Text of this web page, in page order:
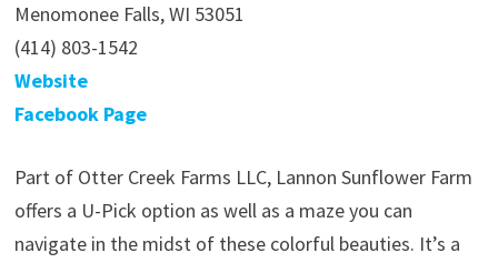
Menomonee Falls, WI 53051
(414) 803-1542
Website
Facebook Page
Part of Otter Creek Farms LLC, Lannon Sunflower Farm
offers a U-Pick option as well as a maze you can
navigate in the midst of these colorful beauties. It’s a